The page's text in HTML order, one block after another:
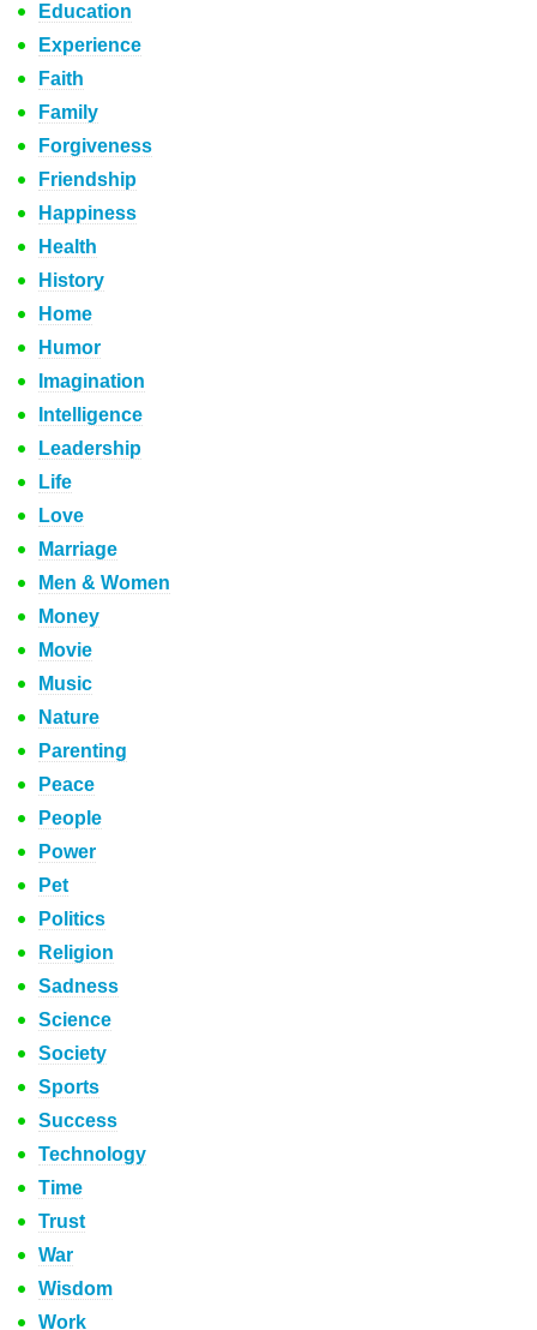
Education
Experience
Faith
Family
Forgiveness
Friendship
Happiness
Health
History
Home
Humor
Imagination
Intelligence
Leadership
Life
Love
Marriage
Men & Women
Money
Movie
Music
Nature
Parenting
Peace
People
Power
Pet
Politics
Religion
Sadness
Science
Society
Sports
Success
Technology
Time
Trust
War
Wisdom
Work